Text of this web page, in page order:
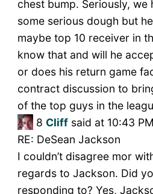
chest bump. Seriously, we
some serious dough but
maybe top 10 receiver in
know that and will he
or does his return game
contract discussion to
of the top guys in the
8 Cliffsaid at 10:43
RE: DeSean Jackson
I couldn’t disagree mor
regards to Jackson. Did
responding to? Yes,